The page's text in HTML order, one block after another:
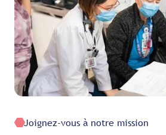
Joignez-vous à notre mission